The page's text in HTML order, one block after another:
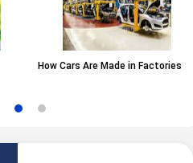
How Cars Are Made in Factories